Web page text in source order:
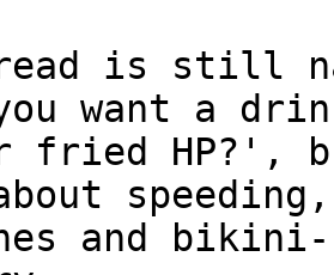
is still
want a
fried HP?',
speeding,
and